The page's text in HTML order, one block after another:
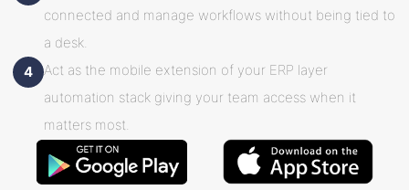
connected and manage workflows without being tied to
a desk.
4
Act as the mobile extension of your ERP layer
automation stack giving your team access when it
matters most.